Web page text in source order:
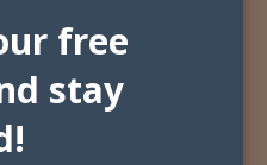
free
stay